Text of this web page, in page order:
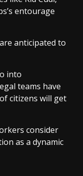
entourage
anticipated to
into
teams have
citizens will get
consider
as a dynamic